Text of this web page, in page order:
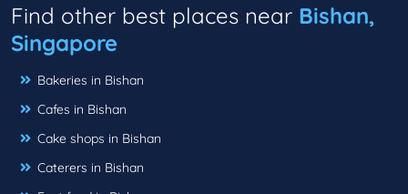
Find other best places near Bishan,
Singapore
Bakeries in Bishan
Cafes in Bishan
Cake shops in Bishan
Caterers in Bishan